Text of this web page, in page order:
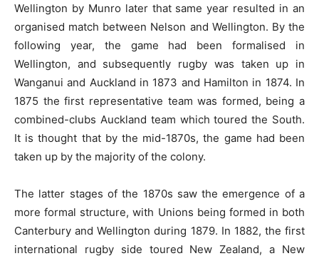
Wellington by Munro later that same year resulted in an
organised match between Nelson and Wellington. By the
following year, the game had been formalised in
Wellington, and subsequently rugby was taken up in
Wanganui and Auckland in 1873 and Hamilton in 1874. In
1875 the first representative team was formed, being a
combined-clubs Auckland team which toured the South.
It is thought that by the mid-1870s, the game had been
taken up by the majority of the colony.
The latter stages of the 1870s saw the emergence of a
more formal structure, with Unions being formed in both
Canterbury and Wellington during 1879. In 1882, the first
international rugby side toured New Zealand, a New